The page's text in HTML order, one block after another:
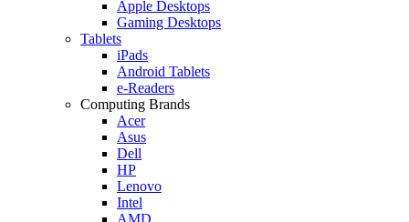
Apple Desktops
Gaming Desktops
Tablets
iPads
Android Tablets
e-Readers
Computing Brands
Acer
Asus
Dell
HP
Lenovo
Intel
AMD